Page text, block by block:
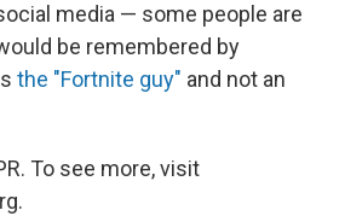
media — some people are
be remembered by
the "Fortnite guy" and not an
To see more, visit